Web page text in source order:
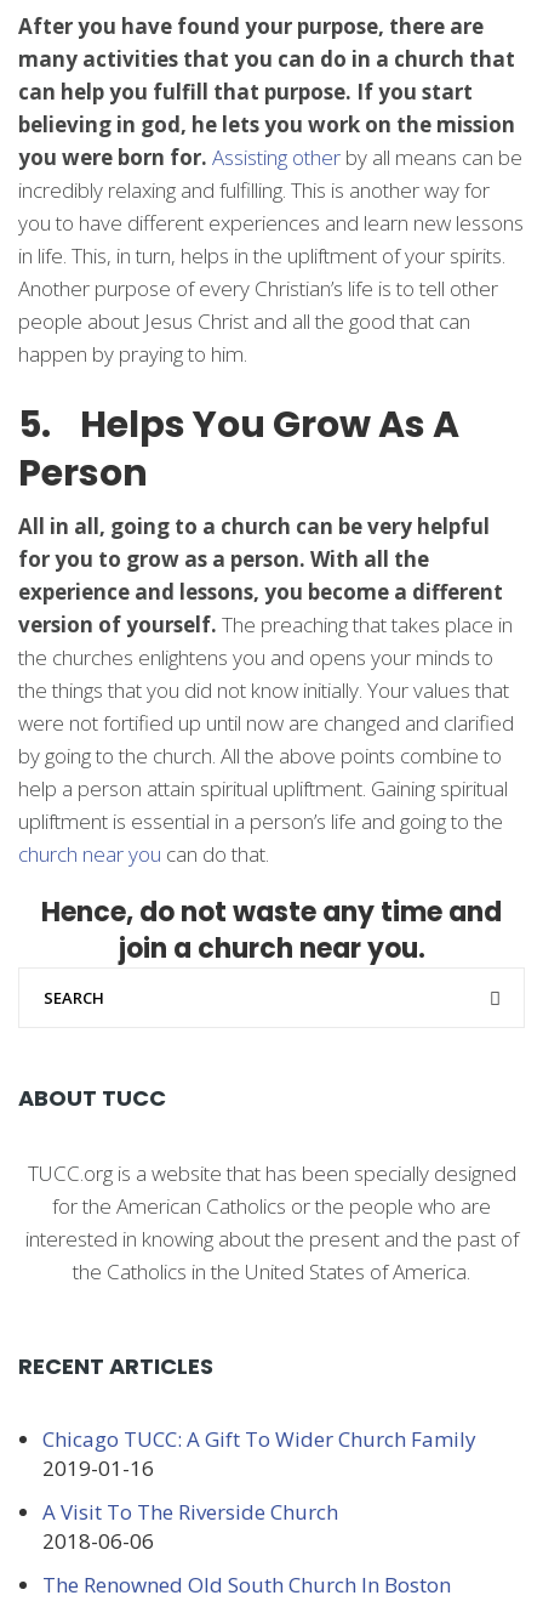
After you have found your purpose, there are
many activities that you can do in a church that
can help you fulfill that purpose. If you start
believing in god, he lets you work on the mission
you were born for. Assisting other by all means can be
incredibly relaxing and fulfilling. This is another way for
you to have different experiences and learn new lessons
in life. This, in turn, helps in the upliftment of your spirits.
Another purpose of every Christian’s life is to tell other
people about Jesus Christ and all the good that can
happen by praying to him.
5. Helps You Grow As A
Person
All in all, going to a church can be very helpful
for you to grow as a person. With all the
experience and lessons, you become a different
version of yourself. The preaching that takes place in
the churches enlightens you and opens your minds to
the things that you did not know initially. Your values that
were not fortified up until now are changed and clarified
by going to the church. All the above points combine to
help a person attain spiritual upliftment. Gaining spiritual
upliftment is essential in a person’s life and going to the
church near you can do that.
Hence, do not waste any time and
join a church near you.
ABOUT TUCC
TUCC.org is a website that has been specially designed
for the American Catholics or the people who are
interested in knowing about the present and the past of
the Catholics in the United States of America.
RECENT ARTICLES
Chicago TUCC: A Gift To Wider Church Family
2019-01-16
A Visit To The Riverside Church
2018-06-06
The Renowned Old South Church In Boston